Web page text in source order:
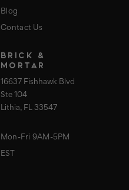
Blog
Contact Us
BRICK &
MORTAR
16637 Fishhawk Blvd
Ste 104
Lithia, FL 33547
Mon-Fri 9AM-5PM
EST